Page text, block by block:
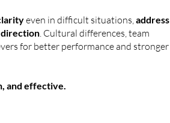
even in difficult situations, address
direction . Cultural differences, team
for better performance and stronger
and effective.